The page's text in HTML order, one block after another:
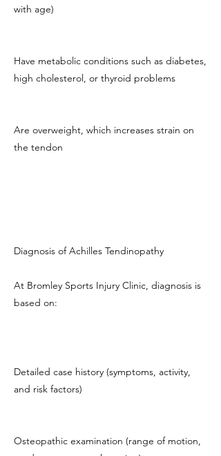
with age)
Have metabolic conditions such as diabetes,
high cholesterol, or thyroid problems
Are overweight, which increases strain on
the tendon
Diagnosis of Achilles Tendinopathy
At Bromley Sports Injury Clinic, diagnosis is
based on:
Detailed case history (symptoms, activity,
and risk factors)
Osteopathic examination (range of motion,